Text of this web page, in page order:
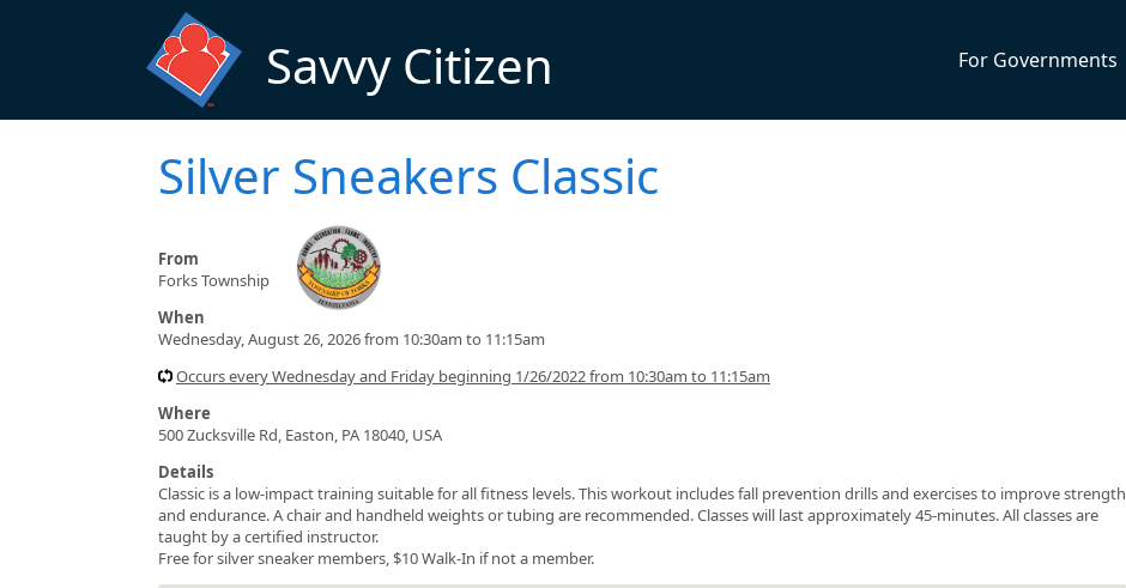
Savvy Citizen For Governments
Silver Sneakers Classic
From
Forks Township
When
Wednesday, August 26, 2026 from 10:30am to 11:15am
Occurs every Wednesday and Friday beginning 1/26/2022 from 10:30am to 11:15am
Where
500 Zucksville Rd, Easton, PA 18040, USA
Details
Classic is a low-impact training suitable for all fitness levels. This workout includes fall prevention drills and exercises to improve strength
and endurance. A chair and handheld weights or tubing are recommended. Classes will last approximately 45-minutes. All classes are
taught by a certified instructor.
Free for silver sneaker members, $10 Walk-In if not a member.